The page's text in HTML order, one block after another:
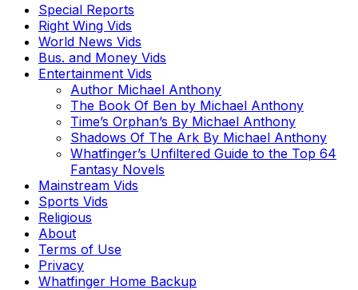
Special Reports
Right Wing Vids
World News Vids
Bus. and Money Vids
Entertainment Vids
Author Michael Anthony
The Book Of Ben by Michael Anthony
Time’s Orphan’s By Michael Anthony
Shadows Of The Ark By Michael Anthony
Whatfinger’s Unfiltered Guide to the Top 64
Fantasy Novels
Mainstream Vids
Sports Vids
Religious
About
Terms of Use
Privacy
Whatfinger Home Backup